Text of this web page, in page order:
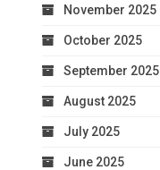
November 2025
October 2025
September 2025
August 2025
July 2025
June 2025